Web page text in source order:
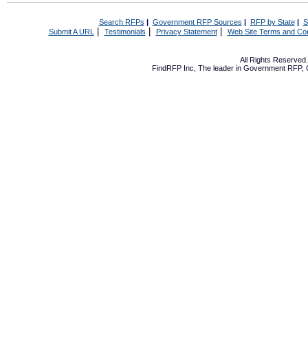
Search RFPs | Government RFP Sources | RFP by State|
Submit A URL | Testimonials Privacy Statement| Web Site Terms and
All Rights
FindRFP Inc, The leader in Government RFP,